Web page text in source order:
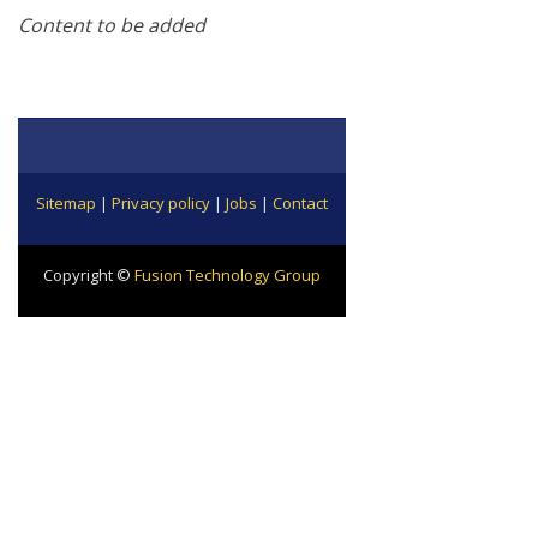
Content to be added
Sitemap | Privacy policy | Jobs | Contact
Copyright © Fusion Technology Group